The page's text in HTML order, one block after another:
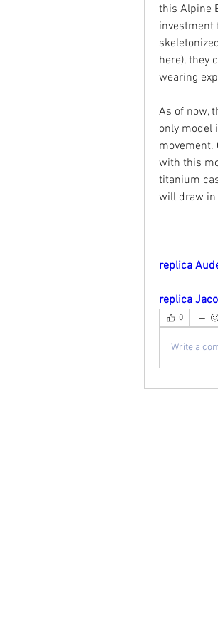
this Alpine
investment
here), they
wearing
As of now,
only model
movement.
with this
titanium
will draw in
replica
replica
0
Write a